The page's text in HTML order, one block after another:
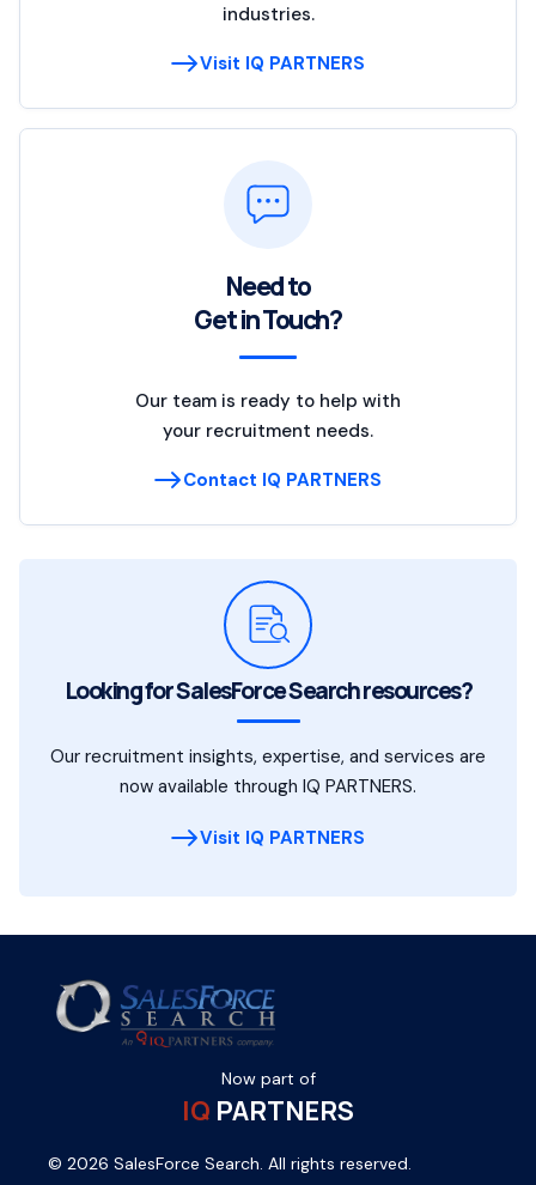
industries.
Visit IQ PARTNERS
Need to
Get in Touch?
Our team is ready to help with
your recruitment needs.
Contact IQ PARTNERS
Looking for SalesForce Search resources?
Our recruitment insights, expertise, and services are
now available through IQ PARTNERS.
Visit IQ PARTNERS
Now part of
IQ PARTNERS
© 2026 SalesForce Search. All rights reserved.